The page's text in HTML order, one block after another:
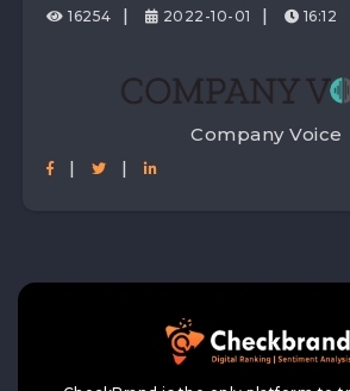
16254 | 2022-10-01 | 16:12
Company Voice
|
|